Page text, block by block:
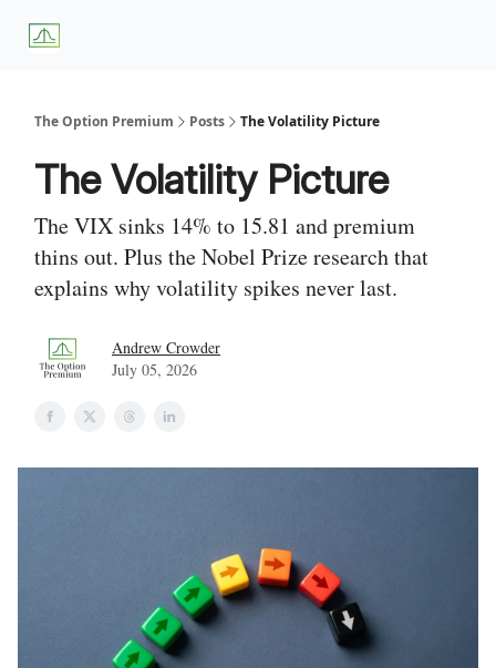
The Option Premium Posts The Volatility Picture
The Volatility Picture
The VIX sinks 14% to 15.81 and premium
thins out. Plus the Nobel Prize research that
explains why volatility spikes never last.
Andrew Crowder
July 05, 2026